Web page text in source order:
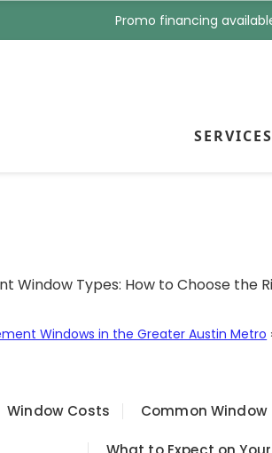
Promo financing
SERVICES
t
a
Windows in the Greater Austin Metro
Window Costs Common Window